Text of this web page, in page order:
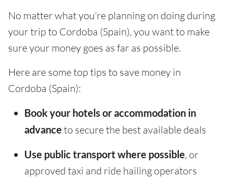
No matter what you're planning on doing during
your trip to Cordoba (Spain), you want to make
sure your money goes as far as possible.
Here are some top tips to save money in
Cordoba (Spain):
Book your hotels or accommodation in
advance to secure the best available deals
Use public transport where possible, or
approved taxi and ride hailing operators